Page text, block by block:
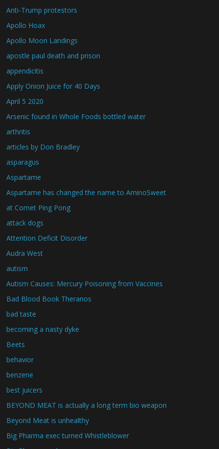
Anti-Trump protestors
Apollo Hoax
Apollo Moon Landings
apostle paul death and prison
appendicitis
Apply Onion Juice for 40 Days
April 5 2020
Arsenic found in Whole Foods bottled water
arthritis
articles by Don Bradley
asparagus
Aspartame
Aspartame has changed the name to AminoSweet
at Comet Ping Pong
attack dogs
Attention Deficit Disorder
Audra West
autism
Autism Causes: Mercury Poisoning from Vaccines
Bad Blood Book Theranos
bad taste
becoming a nasty dyke
Beets
behavior
benzene
best juicers
BEYOND MEAT is actually a long term bio weapon
Beyond Meat is unhealthy
Big Pharma exec turned Whistleblower